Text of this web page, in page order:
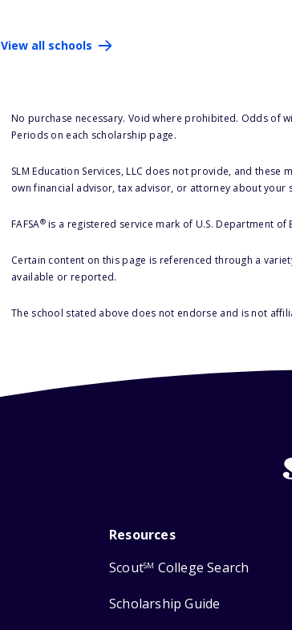
View all schools
No purchase necessary. Void where prohibited. Odds of
Periods on each scholarship page.
SLM Education Services, LLC does not provide, and
own financial advisor, tax advisor, or attorney about your
FAFSA®is a registered service mark of U.S. Department of
Certain content on this page is referenced through a
available or reported.
The school stated above does not endorse and is not
Resources
ScoutSM College Search
Scholarship Guide